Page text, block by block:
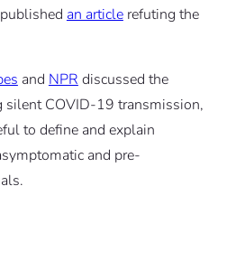
an articlerefuting the
and NPR discussed the
silent COVID-19 transmission,
to define and explain
and pre-